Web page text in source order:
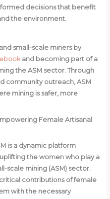
decisions that benefit
the environment.
small-scale miners by
and becoming part of a
the ASM sector. Through
community outreach, ASM
mining is safer, more
Female Artisanal
is a dynamic platform
the women who play a
scale mining (ASM) sector.
contributions of female
with the necessary